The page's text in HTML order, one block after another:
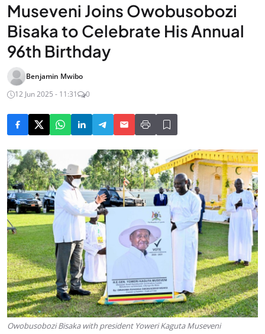
Museveni Joins Owobusobozi
Bisaka to Celebrate His Annual
96th Birthday
Benjamin Mwibo
12 Jun 2025 - 11:31
0
Owobusobozi Bisaka with president Yoweri Kaguta Museveni